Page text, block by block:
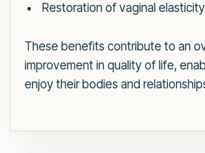
Restoration of vaginal
These benefits contribute to an
improvement in quality of life,
enjoy their bodies and